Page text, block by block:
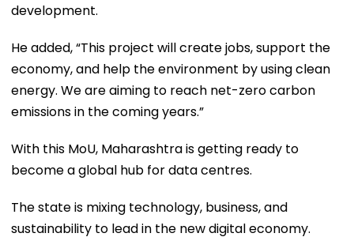
development.
He added, “This project will create jobs, support the
economy, and help the environment by using clean
energy. We are aiming to reach net-zero carbon
emissions in the coming years.”
With this MoU, Maharashtra is getting ready to
become a global hub for data centres.
The state is mixing technology, business, and
sustainability to lead in the new digital economy.